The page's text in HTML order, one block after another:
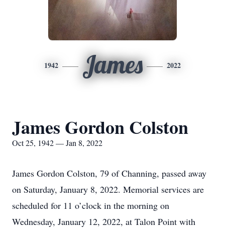
1942 James 2022
James Gordon Colston
Oct 25, 1942 — Jan 8, 2022
James Gordon Colston, 79 of Channing, passed away
on Saturday, January 8, 2022. Memorial services are
scheduled for 11 o’clock in the morning on
Wednesday, January 12, 2022, at Talon Point with